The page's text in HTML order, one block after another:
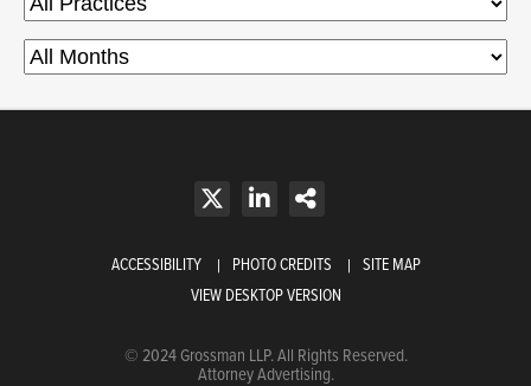
ACCESSIBILITY PHOTO CREDITS
SITE MAP
VIEW DESKTOP VERSION
© 2024 Grossman LLP. All Rights Reserved.
Attorney Advertising.